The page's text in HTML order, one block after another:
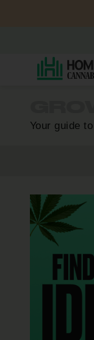
Your guide